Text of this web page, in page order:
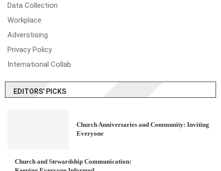
Data Collection
Workplace
Adverstising
Privacy Policy
International Collab
EDITORS' PICKS
Church Anniversaries and Community: Inviting
Everyone
Church and Stewardship Communication: